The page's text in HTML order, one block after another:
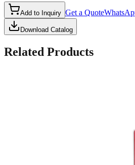
Add to Inquiry Get a Quote
Download Catalog
Related Products